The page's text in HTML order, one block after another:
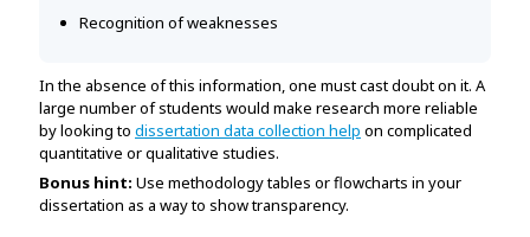
Recognition of weaknesses
In the absence of this information, one must cast doubt on it. A
large number of students would make research more reliable
by looking to dissertation data collection help on complicated
quantitative or qualitative studies.
Bonus hint: Use methodology tables or flowcharts in your
dissertation as a way to show transparency.